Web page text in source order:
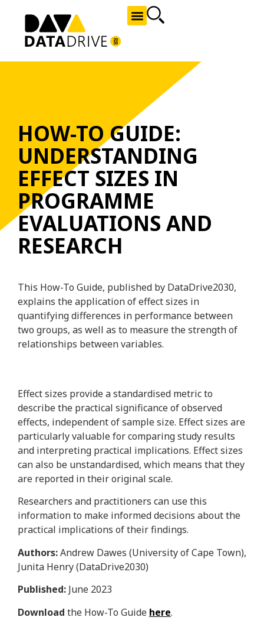
HOW-TO GUIDE:
UNDERSTANDING
EFFECT SIZES IN
PROGRAMME
EVALUATIONS AND
RESEARCH
This How-To Guide, published by DataDrive2030,
explains the application of effect sizes in
quantifying differences in performance between
two groups, as well as to measure the strength of
relationships between variables.
Effect sizes provide a standardised metric to
describe the practical significance of observed
effects, independent of sample size. Effect sizes are
particularly valuable for comparing study results
and interpreting practical implications. Effect sizes
can also be unstandardised, which means that they
are reported in their original scale.
Researchers and practitioners can use this
information to make informed decisions about the
practical implications of their findings.
Authors:Andrew Dawes (University of Cape Town),
Junita Henry (DataDrive2030)
Published: June 2023
Download the How-To Guide here.